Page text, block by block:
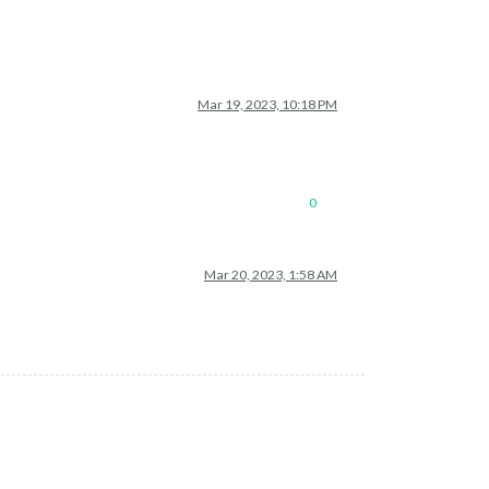
Mar 19, 2023, 10:18 PM
0
Mar 20, 2023, 1:58 AM